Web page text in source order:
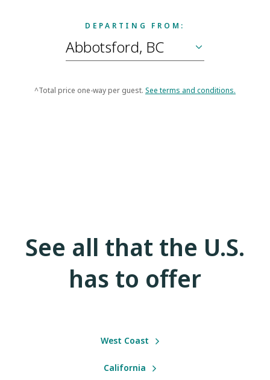
DEPARTING FROM:
^Total price one-way per guest. See terms and conditions.
See all that the U.S.
has to offer
West Coast
California